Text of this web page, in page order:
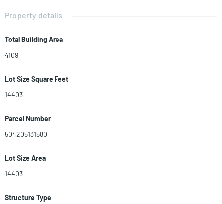
Property details
Total Building Area
4109
Lot Size Square Feet
14403
Parcel Number
504205131580
Lot Size Area
14403
Structure Type